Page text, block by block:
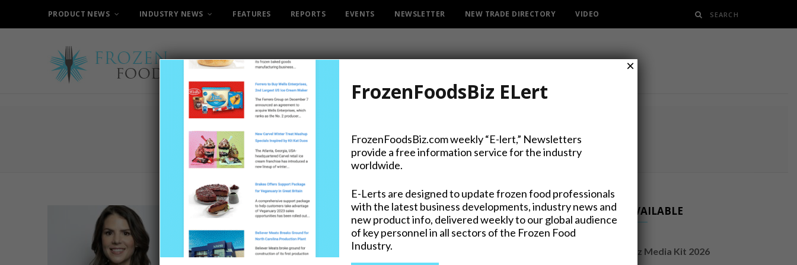
PRODUCT NEWS INDUSTRY NEWS FEATURES REPORTS EVENTS NEWSLETTER NEW TRADE DIRECTORY VIDEO
INGREDIENTS
CATEGORY
Ocean Spray Names Buckwalter President &
Chief Executive Officer
22ND JUNE 2026
NOW AVAILABLE
FrozenFoodsBiz Media Kit 2026
FrozenFoodsBiz ELert
FrozenFoodsBiz.com weekly “E-lert,” Newsletters
provide a free information service for the industry
worldwide.
E-Lerts are designed to update frozen food professionals
with the latest business developments, industry news and
new product info, delivered weekly to our global audience
of key personnel in all sectors of the Frozen Food
Industry.
×